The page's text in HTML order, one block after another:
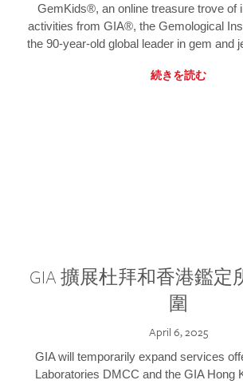
GemKids®, an online treasure trove of
activities from GIA®, the Gemological
the 90-year-old global leader in gem and
続きを読む
GIA 擴展杜拜和香港鑑定
圍
April 6, 2025
GIA will temporarily expand services
Laboratories DMCC and the GIA Hong